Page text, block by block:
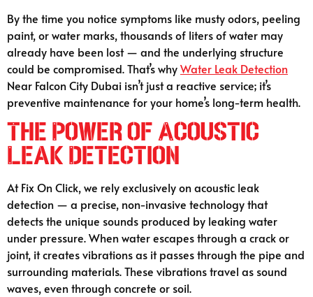
By the time you notice symptoms like musty odors, peeling
paint, or water marks, thousands of liters of water may
already have been lost — and the underlying structure
could be compromised. That’s whyWater Leak Detection
Near Falcon City Dubai isn’t just a reactive service; it’s
preventive maintenance for your home’s long-term health.
The Power of Acoustic
Leak Detection
At Fix On Click, we rely exclusively on acoustic leak
detection — a precise, non-invasive technology that
detects the unique sounds produced by leaking water
under pressure. When water escapes through a crack or
joint, it creates vibrations as it passes through the pipe and
surrounding materials. These vibrations travel as sound
waves, even through concrete or soil.